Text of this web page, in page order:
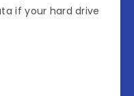
if your hard drive